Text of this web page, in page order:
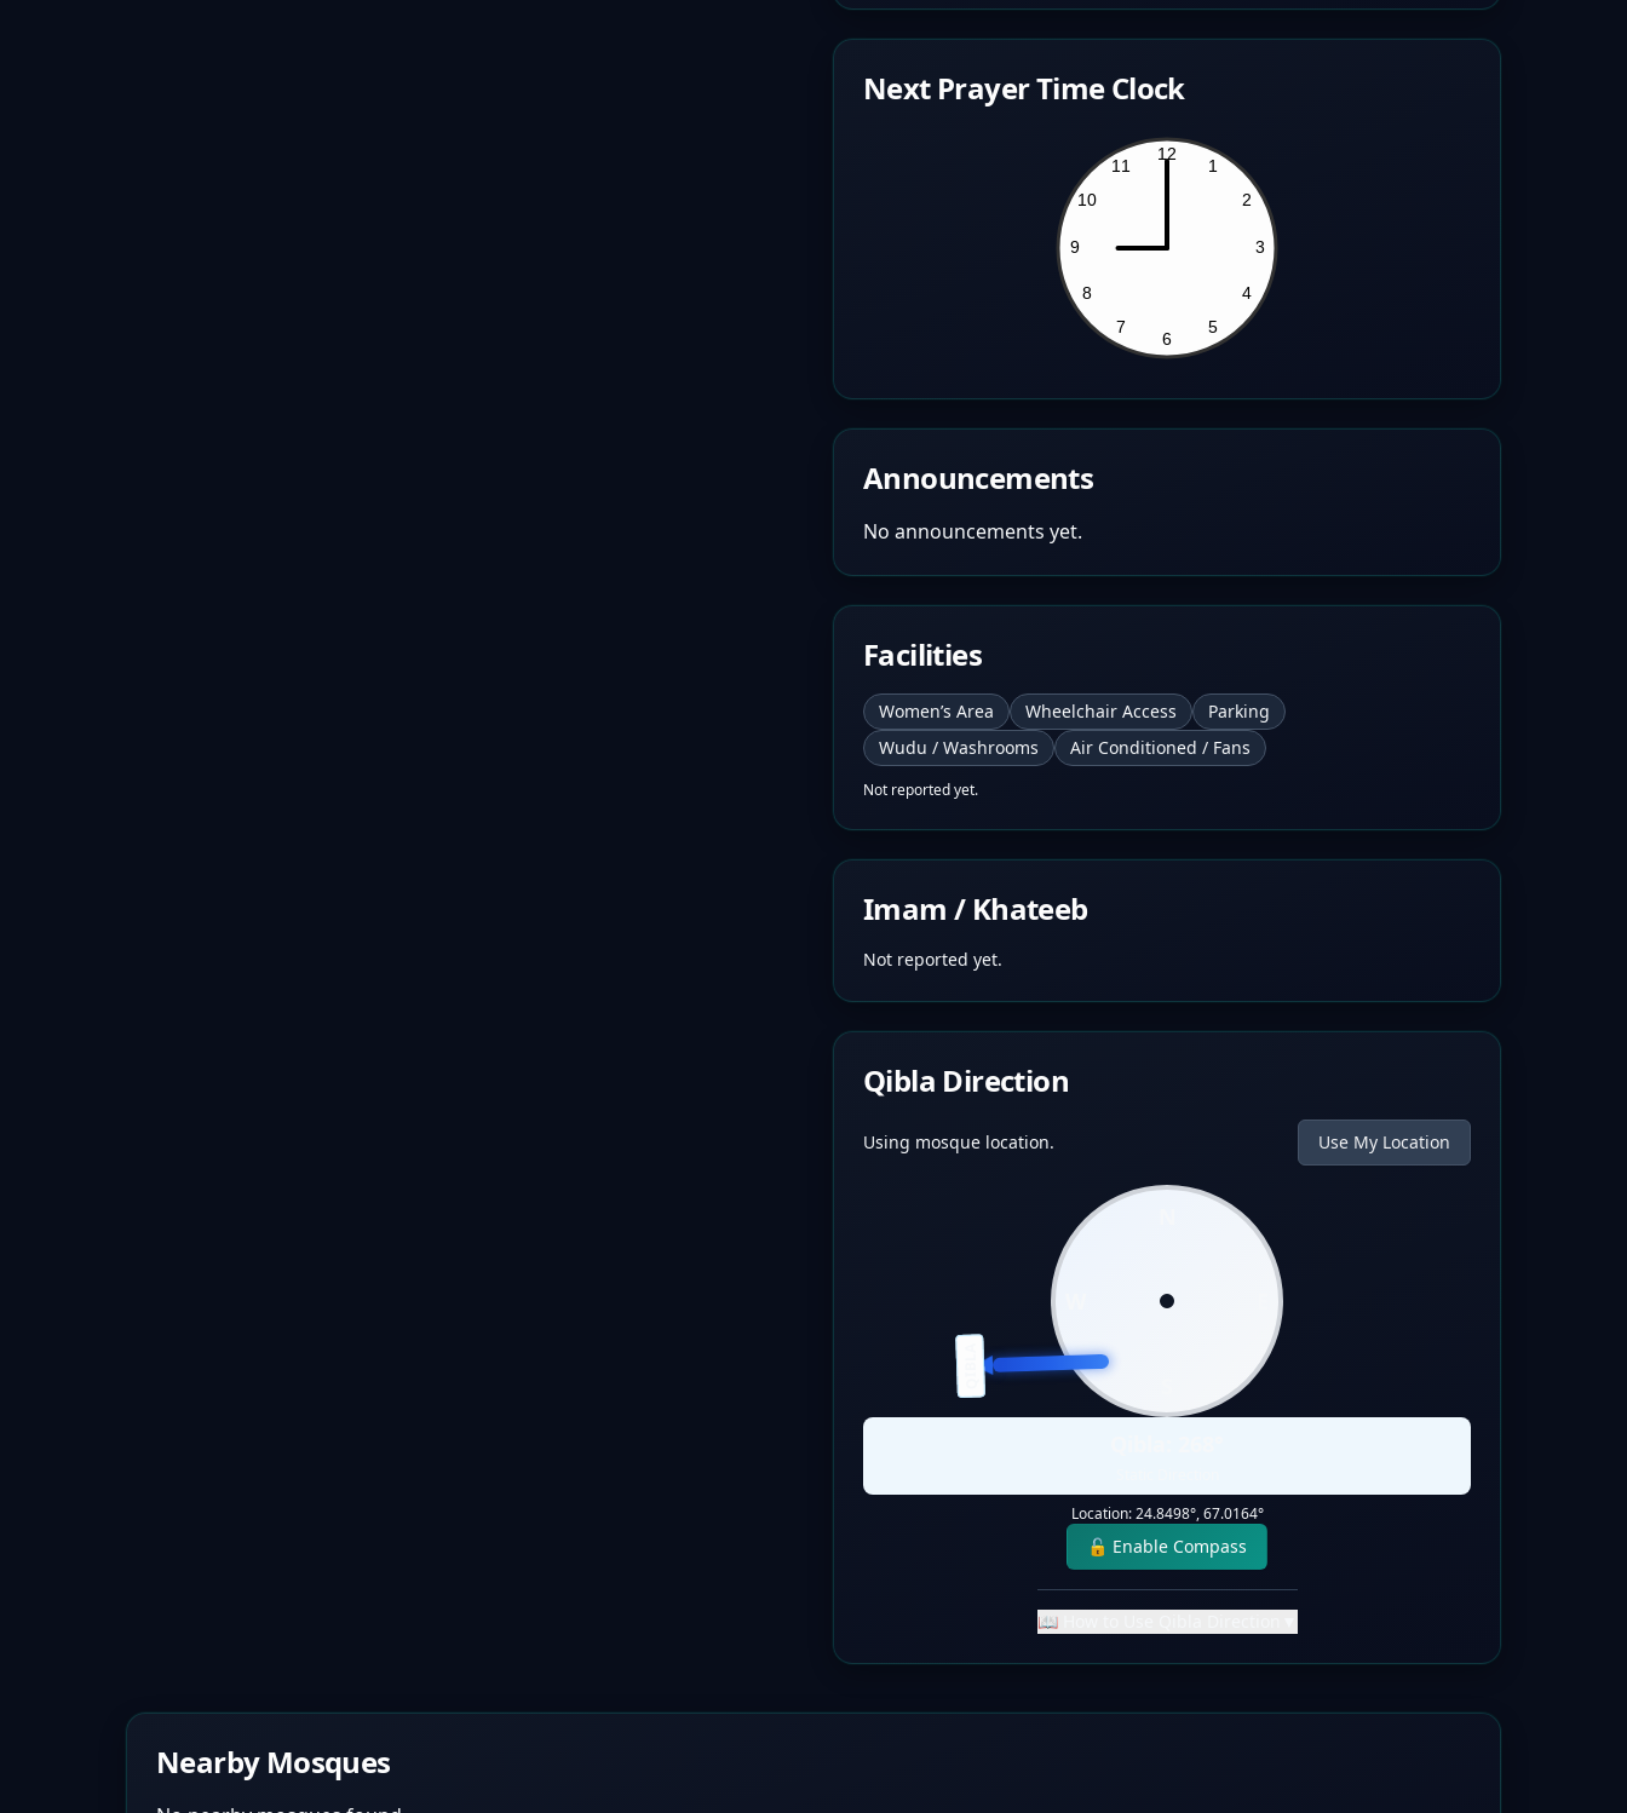
Next Prayer Time Clock
Announcements
No announcements yet.
Facilities
Women’s Area Wheelchair Access
Parking
Wudu / Washrooms
Air Conditioned / Fans
Not reported yet.
Imam / Khateeb
Not reported yet.
Qibla Direction
Using mosque location. Use My Location
Location:24.8498°,67.0164°
🔓 Enable Compass
📖 How to Use Qibla Direction
Nearby Mosques